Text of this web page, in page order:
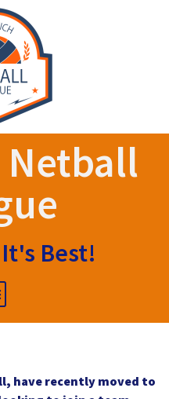
Best!
have recently moved to